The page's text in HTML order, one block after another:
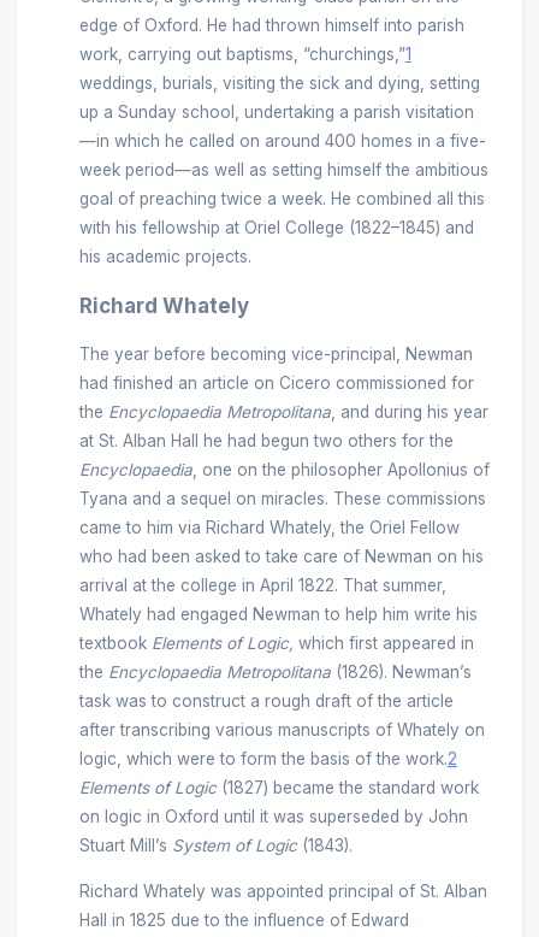
edge of Oxford. He had thrown himself into parish
work, carrying out baptisms, “churchings,”1
weddings, burials, visiting the sick and dying, setting
up a Sunday school, undertaking a parish visitation
—in which he called on around 400 homes in a five-
week period—as well as setting himself the ambitious
goal of preaching twice a week. He combined all this
with his fellowship at Oriel College (1822–1845) and
his academic projects.
Richard Whately
The year before becoming vice-principal, Newman
had finished an article on Cicero commissioned for
the Encyclopaedia Metropolitana, and during his year
at St. Alban Hall he had begun two others for the
Encyclopaedia, one on the philosopher Apollonius of
Tyana and a sequel on miracles. These commissions
came to him via Richard Whately, the Oriel Fellow
who had been asked to take care of Newman on his
arrival at the college in April 1822. That summer,
Whately had engaged Newman to help him write his
textbook Elements of Logic, which first appeared in
the Encyclopaedia Metropolitana(1826). Newman’s
task was to construct a rough draft of the article
after transcribing various manuscripts of Whately on
logic, which were to form the basis of the work.2
Elements of Logic(1827) became the standard work
on logic in Oxford until it was superseded by John
Stuart Mill’s System of Logic(1843).
Richard Whately was appointed principal of St. Alban
Hall in 1825 due to the influence of Edward